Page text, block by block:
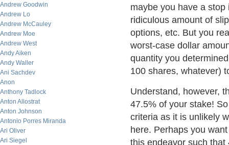
Andrew Goodwin
Andrew Lo
Andrew McCauley
Andrew Moe
Andrew West
Andy Aiken
Andy Waller
Ani Sachdev
Anon
Anthony Tadlock
Anton Allostrat
Anton Johnson
Antonio Porres Miranda
Ari Oliver
Ari Siegel
maybe you have a
ridiculous amount of
options, etc. But you
worst-case dollar
quantity you
100 shares, whatever)
Understand, however,
47.5% of your stake!
criteria as it is unlikely
here. Perhaps you
this endeavor such